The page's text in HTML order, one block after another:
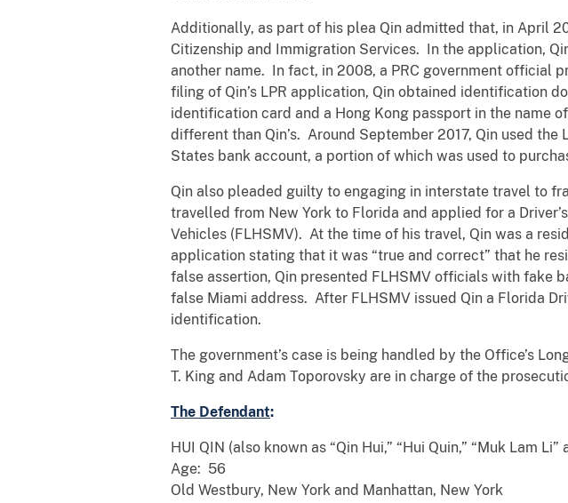
Additionally, as part of his plea Qin admitted that, in April
Citizenship and Immigration Services. In the application,
another name. In fact, in 2008, a PRC government official
filing of Qin’s LPR application, Qin obtained identification
identification card and a Hong Kong passport in the name
different than Qin’s. Around September 2017, Qin used
States bank account, a portion of which was used to
Qin also pleaded guilty to engaging in interstate travel to
travelled from New York to Florida and applied for a
Vehicles (FLHSMV). At the time of his travel, Qin was a
application stating that it was “true and correct” that he
false assertion, Qin presented FLHSMV officials with fake
false Miami address. After FLHSMV issued Qin a Florida
identification.
The government’s case is being handled by the Office’s
T. King and Adam Toporovsky are in charge of the
The Defendant:
HUI QIN (also known as “Qin Hui,” “Hui Quin,” “Muk Lam Li”
Age: 56
Old Westbury, New York and Manhattan, New York